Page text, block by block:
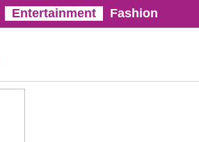
Entertainment Fashion